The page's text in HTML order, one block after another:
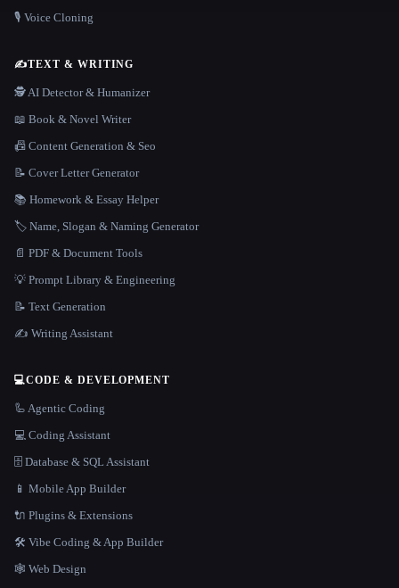
🎙️ Voice Cloning
✍️TEXT & WRITING
🕵️ AI Detector & Humanizer
📖 Book & Novel Writer
📠 Content Generation & Seo
📝 Cover Letter Generator
📚 Homework & Essay Helper
🏷️ Name, Slogan & Naming Generator
📄 PDF & Document Tools
💡 Prompt Library & Engineering
📝 Text Generation
✍️ Writing Assistant
💻CODE & DEVELOPMENT
🦾 Agentic Coding
💻 Coding Assistant
🗄️ Database & SQL Assistant
📱 Mobile App Builder
🔌 Plugins & Extensions
🛠️ Vibe Coding & App Builder
🕸 Web Design